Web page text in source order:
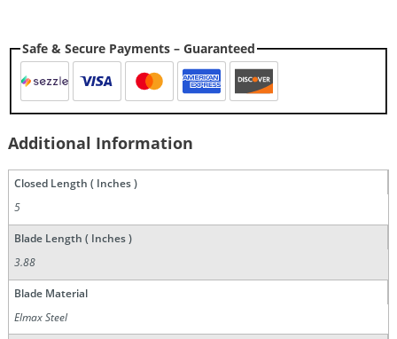
Safe & Secure Payments – Guaranteed
Additional Information
Closed Length ( Inches )
5
Blade Length ( Inches )
3.88
Blade Material
Elmax Steel